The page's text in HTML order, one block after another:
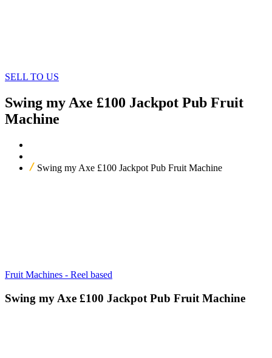
SELL TO US
Swing my Axe £100 Jackpot Pub Fruit
Machine
Swing my Axe £100 Jackpot Pub Fruit Machine
Fruit Machines - Reel based
Swing my Axe £100 Jackpot Pub Fruit Machine